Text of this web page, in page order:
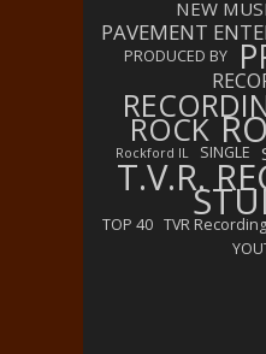
NEW
PAVEMENT
PRODUCED BY
ROCK
Rockford IL SINGLE
T.V.R.
TOP 40 TVR